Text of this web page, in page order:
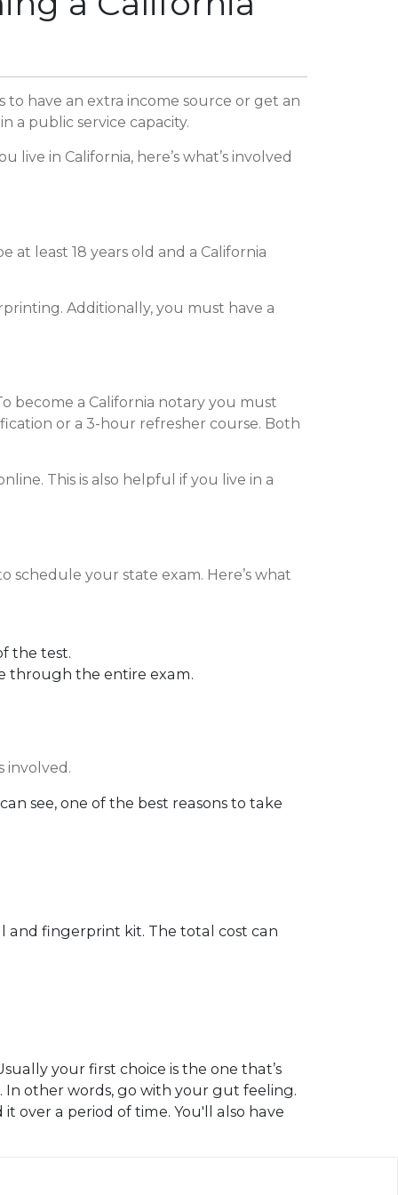
have an extra income source or get an
a public service capacity.
in California, here’s what’s involved
least 18 years old and a California
Additionally, you must have a
become a California notary you must
or a 3-hour refresher course. Both
This is also helpful if you live in a
schedule your state exam. Here’s what
the test.
through the entire exam.
involved.
see, one of the best reasons to take
and fingerprint kit. The total cost can
your first choice is the one that’s
In other words, go with your gut feeling.
over a period of time. You'll also have